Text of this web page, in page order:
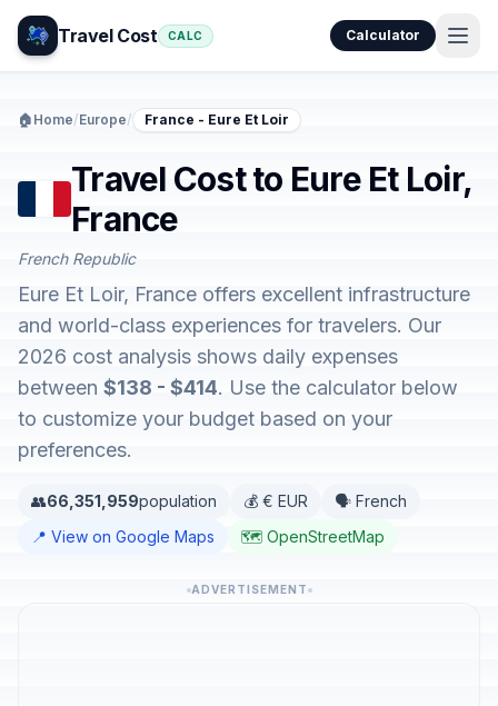
Travel Cost CALC Calculator
🏠 Home/Europe/ France - Eure Et Loir
Travel Cost to Eure Et Loir,
France
French Republic
Eure Et Loir, France offers excellent infrastructure
and world-class experiences for travelers. Our
2026 cost analysis shows daily expenses
between $138 - $414. Use the calculator below
to customize your budget based on your
preferences.
👥66,351,959population 💰 € EUR
🗣️ French
📍 View on Google Maps
🗺️ OpenStreetMap
ADVERTISEMENT